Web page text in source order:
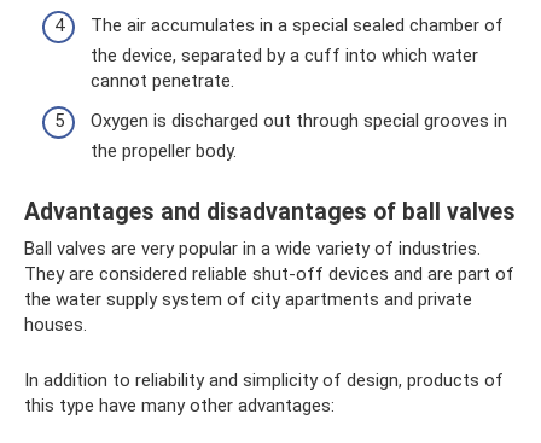
The air accumulates in a special sealed chamber of
the device, separated by a cuff into which water
cannot penetrate.
Oxygen is discharged out through special grooves in
the propeller body.
Advantages and disadvantages of ball valves
Ball valves are very popular in a wide variety of industries.
They are considered reliable shut-off devices and are part of
the water supply system of city apartments and private
houses.
In addition to reliability and simplicity of design, products of
this type have many other advantages: